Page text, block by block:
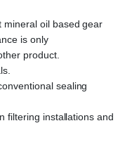
mineral oil based gear
is only
product.
sealing
filtering installations and